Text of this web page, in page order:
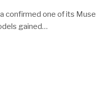
confirmed one of its Muse
gained…